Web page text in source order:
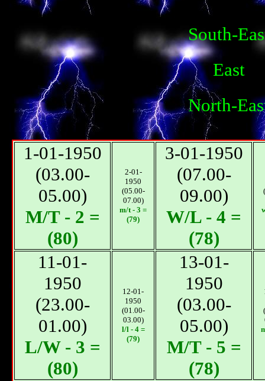
South-
East
North-
1-01-1950
(03.00-
05.00)
М/T - 2 =
(80)
2-01-
1950
(05.00-
07.00)
m/t - 3 =
(79)
3-01-1950
(07.00-
09.00)
W/L - 4 =
(78)
11-01-
1950
(23.00-
01.00)
L/W - 3 =
(80)
12-01-
1950
(01.00-
03.00)
l/l - 4 =
(79)
13-01-
1950
(03.00-
05.00)
М/T - 5 =
(78)